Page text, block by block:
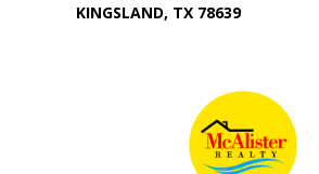
KINGSLAND, TX 78639